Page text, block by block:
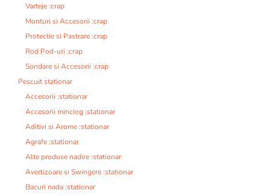
Varteje :crap
Monturi si Accesorii :crap
Protectie si Pastrare :crap
Rod Pod-uri :crap
Sondare si Accesorii :crap
Pescuit stationar
Accesorii :stationar
Accesorii minciog :stationar
Aditivi si Arome :stationar
Agrafe :stationar
Alte produse nadire :stationar
Avertizoare si Swingere :stationar
Bacuri nada :stationar